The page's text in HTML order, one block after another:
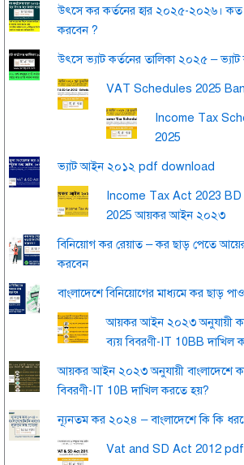
উৎসে কর কর্তনের হার ২০২৫-২০২৬। কত
করবেন ?
উৎসে ভ্যাট কর্তনের তালিকা ২০২৫ –
VAT Schedules 2025
Income Tax
2025
ভ্যাট আইন ২০১২ pdf download
Income Tax Act 2023
2025 আয়কর আইন ২০২৩
বিনিয়োগ কর রেয়াত – কর ছাড় পেতে
করবেন
বাংলাদেশে বিনিয়োগের মাধ্যমে কর ছাড়
আয়কর আইন ২০২৩ অনুযায়ী
ব্যয় বিবরণী-IT 10BB দাখিল
আয়কর আইন ২০২৩ অনুযায়ী বাংলাদেশে
বিবরণী-IT 10B দাখিল করতে হয়?
ন্যূনতম কর ২০২৪ – বাংলাদেশে কি কি
Vat and SD Act 2012